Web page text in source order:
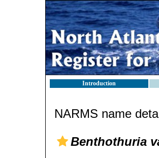
Introduction
NARMS name
Benthothuria